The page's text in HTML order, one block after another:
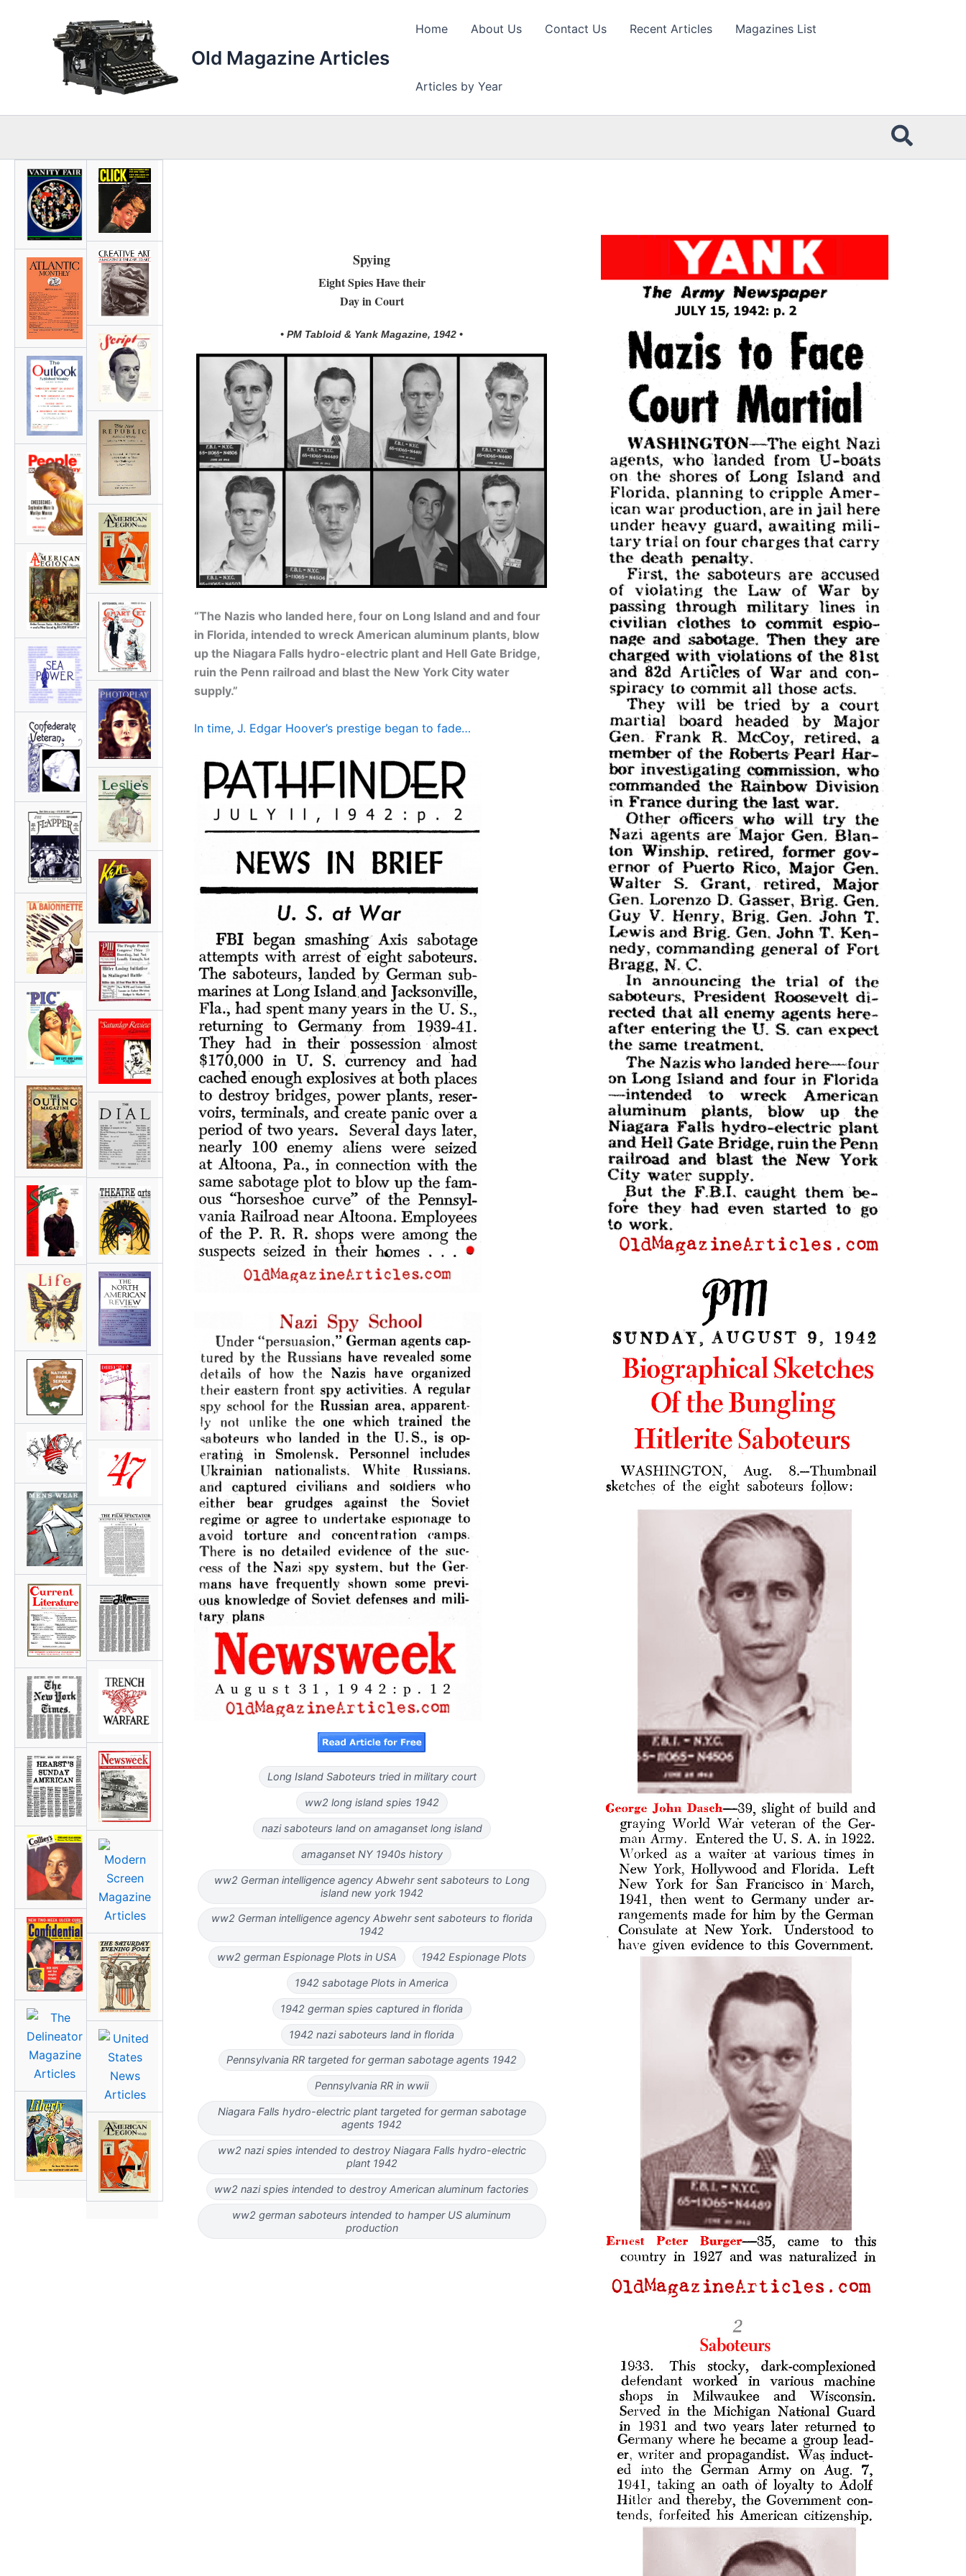
Old Magazine Articles
Home About Us Contact Us Recent Articles Magazines List
Articles by Year
Spying
Eight Spies Have their
Day in Court
• PM Tabloid & Yank Magazine, 1942 •
“The Nazis who landed here, four on Long Island and and four
in Florida, intended to wreck American aluminum plants, blow
up the Niagara Falls hydro-electric plant and Hell Gate Bridge,
ruin the Penn railroad and blast the New York City water
supply.”
In time, J. Edgar Hoover’s prestige began to fade…
Long Island Saboteurs tried in military court
ww2 long island spies 1942
nazi saboteurs land on amaganset long island
amaganset NY 1940s history
ww2 German intelligence agency Abwehr sent saboteurs to Long
island new york 1942
ww2 German intelligence agency Abwehr sent saboteurs to florida
1942
ww2 german Espionage Plots in USA 1942 Espionage Plots
1942 sabotage Plots in America
1942 german spies captured in florida
1942 nazi saboteurs land in florida
Pennsylvania RR targeted for german sabotage agents 1942
Pennsylvania RR in wwii
Niagara Falls hydro-electric plant targeted for german sabotage
agents 1942
ww2 nazi spies intended to destroy Niagara Falls hydro-electric
plant 1942
ww2 nazi spies intended to destroy American aluminum factories
ww2 german saboteurs intended to hamper US aluminum
production